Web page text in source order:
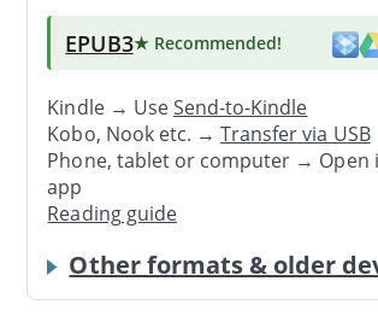
EPUB3★ Recommended!
Kindle → UseSend-to-Kindle
Kobo, Nook etc. →Transfer via USB
Phone, tablet or computer → Open
app
Reading guide
Other formats & older